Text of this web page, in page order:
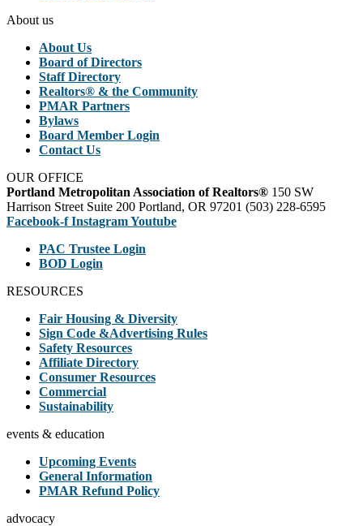
About us
About Us
Board of Directors
Staff Directory
Realtors® & the Community
PMAR Partners
Bylaws
Board Member Login
Contact Us
OUR OFFICE
Portland Metropolitan Association of Realtors® 150 SW
Harrison Street Suite 200 Portland, OR 97201 (503) 228-6595
Facebook-f InstagramYoutube
PAC Trustee Login
BOD Login
RESOURCES
Fair Housing & Diversity
Sign Code &Advertising Rules
Safety Resources
Affiliate Directory
Consumer Resources
Commercial
Sustainability
events & education
Upcoming Events
General Information
PMAR Refund Policy
advocacy